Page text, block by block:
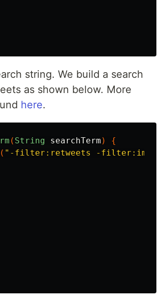
string. We build a search
as shown below. More
here.
( String searchTerm )
{
( "-filter:retweets -filter:images